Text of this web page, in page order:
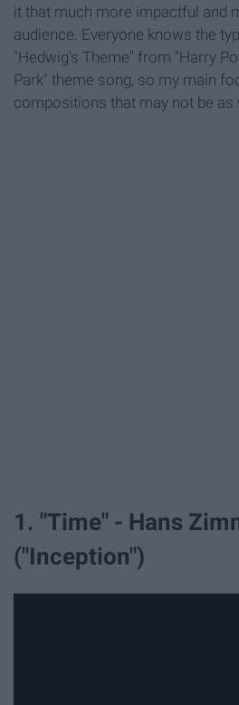
it that much more impactful and
audience. Everyone knows the
"Hedwig's Theme" from "Harry
Park" theme song, so my main
compositions that may not be as
1. "Time" - Hans
("Inception")